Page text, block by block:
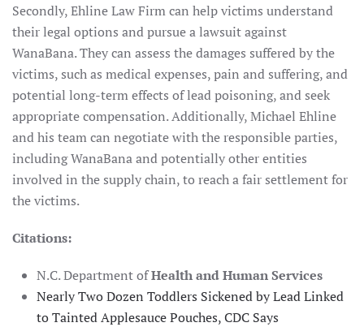
Secondly, Ehline Law Firm can help victims understand
their legal options and pursue a lawsuit against
WanaBana. They can assess the damages suffered by the
victims, such as medical expenses, pain and suffering, and
potential long-term effects of lead poisoning, and seek
appropriate compensation. Additionally, Michael Ehline
and his team can negotiate with the responsible parties,
including WanaBana and potentially other entities
involved in the supply chain, to reach a fair settlement for
the victims.
Citations:
N.C. Department ofHealth and Human Services
Nearly Two Dozen Toddlers Sickened by Lead Linked
to Tainted Applesauce Pouches, CDC Says